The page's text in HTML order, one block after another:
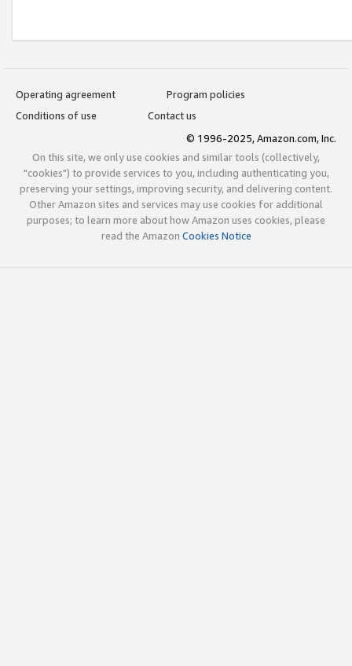
Operating agreement
Program policies
Conditions of use
Contact us
© 1996-2025, Amazon.com, Inc.
On this site, we only use cookies and similar tools (collectively,
"cookies") to provide services to you, including authenticating you,
preserving your settings, improving security, and delivering content.
Other Amazon sites and services may use cookies for additional
purposes; to learn more about how Amazon uses cookies, please
read the Amazon Cookies Notice